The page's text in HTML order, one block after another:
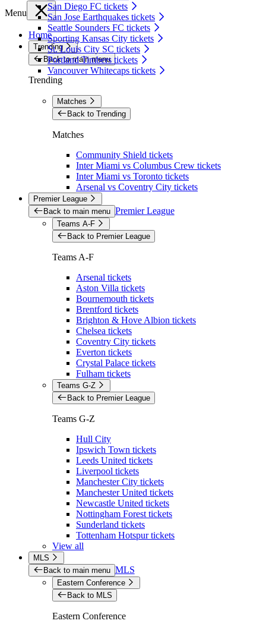
San Diego FC tickets
San Jose Earthquakes tickets
Seattle Sounders FC tickets
Sporting Kansas City tickets
St. Louis City SC tickets
Portland Timbers tickets
Vancouver Whitecaps tickets
Menu
Home
Trending
Back to main menu
Trending
Matches
Back to Trending
Matches
Community Shield tickets
Inter Miami vs Columbus Crew tickets
Inter Miami vs Toronto tickets
Arsenal vs Coventry City tickets
Premier League
Back to main menu Premier League
Teams A-F
Back to Premier League
Teams A-F
Arsenal tickets
Aston Villa tickets
Bournemouth tickets
Brentford tickets
Brighton & Hove Albion tickets
Chelsea tickets
Coventry City tickets
Everton tickets
Crystal Palace tickets
Fulham tickets
Teams G-Z
Back to Premier League
Teams G-Z
Hull City
Ipswich Town tickets
Leeds United tickets
Liverpool tickets
Manchester City tickets
Manchester United tickets
Newcastle United tickets
Nottingham Forest tickets
Sunderland tickets
Tottenham Hotspur tickets
View all
MLS
Back to main menu MLS
Eastern Conference
Back to MLS
Eastern Conference